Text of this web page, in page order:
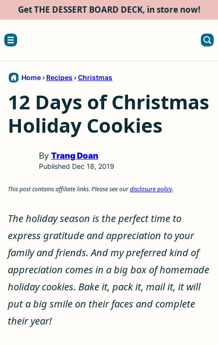
content
Get THE DESSERT BOARD DECK, in store now!
Home › Recipes ›Christmas
12 Days of Christmas
Holiday Cookies
By Trang Doan
Published Dec 18, 2019
This post contains affiliate links. Please see ourdisclosure policy.
The holiday season is the perfect time to
express gratitude and appreciation to your
family and friends. And my preferred kind of
appreciation comes in a big box of homemade
holiday cookies. Bake it, pack it, mail it, it will
put a big smile on their faces and complete
their year!